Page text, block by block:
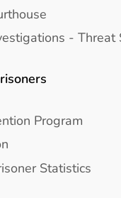
- Threat
Program
Statistics